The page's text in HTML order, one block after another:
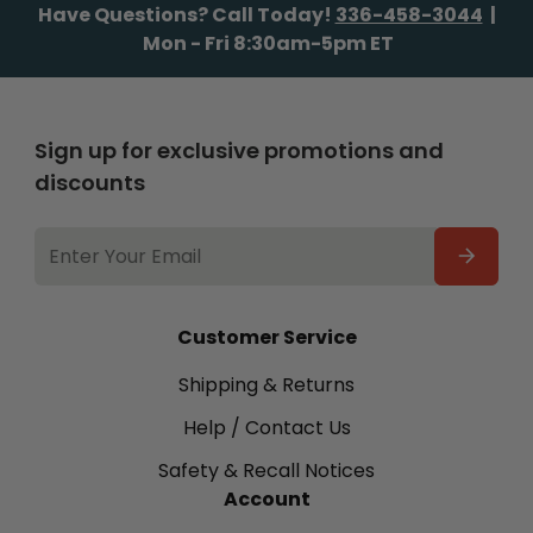
Have Questions? Call Today! 336-458-3044 |
Mon - Fri 8:30am-5pm ET
Customer Service
Shipping & Returns
Help / Contact Us
Safety & Recall Notices
Account
Sign up for exclusive promotions and
discounts
ADDRESS